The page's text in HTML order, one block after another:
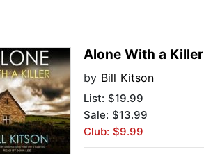
Alone With a Killer
by Bill Kitson
List:$19.99
Sale: $13.99
Club: $9.99